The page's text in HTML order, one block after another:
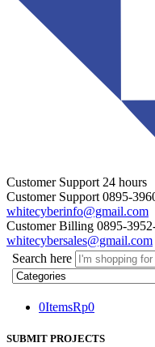
Customer Support 24 hours
Customer Support 0895-
whitecyberinfo@gmail.com
Customer Billing 0895-
whitecybersales@gmail.com
Search here
0ItemsRp0
SUBMIT PROJECTS